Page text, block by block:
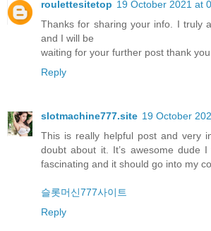
roulettesitetop 19 October 2021 at
Thanks for sharing your info. I truly
and I will be
waiting for your further post thank
Reply
slotmachine777.site 19 October
This is really helpful post and very
doubt about it. It’s awesome dude
fascinating and it should go into my
슬롯머신777사이트
Reply